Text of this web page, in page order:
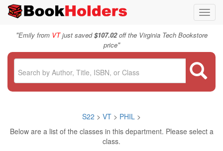
"Emily from VTjust saved$107.02off the Virginia Tech Bookstore
price"
S22 > VT > PHIL >
Below are a list of the classes in this department. Please select a
class.